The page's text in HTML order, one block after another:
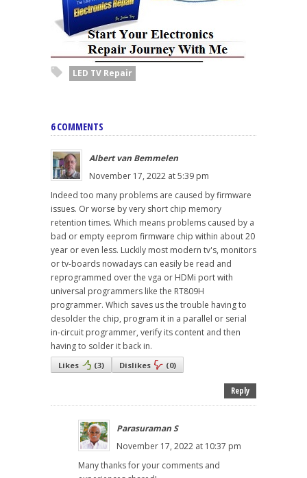
LED TV Repair
6 COMMENTS
Albert van Bemmelen
November 17, 2022 at 5:39 pm
Indeed too many problems are caused by firmware
issues. Or worse by very short chip memory
retention times. Which means problems caused by a
bad or empty eeprom firmware chip within about 20
year or even less. Luckily most modern tv's, monitors
or tv-boards nowadays can easily be read and
reprogrammed over the vga or HDMi port with
universal programmers like the RT809H
programmer. Which saves us the trouble having to
desolder the chip, program it in a parallel or serial
in-circuit programmer, verify its content and then
having to solder it back in.
Likes (3) Dislikes (0)
Reply
Parasuraman S
November 17, 2022 at 10:37 pm
Many thanks for your comments and